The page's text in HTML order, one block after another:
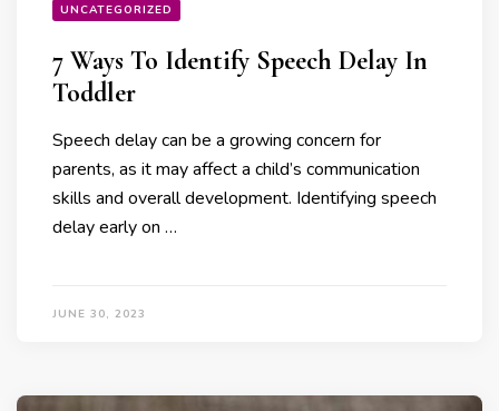
UNCATEGORIZED
7 Ways To Identify Speech Delay In
Toddler
Speech delay can be a growing concern for
parents, as it may affect a child’s communication
skills and overall development. Identifying speech
delay early on …
JUNE 30, 2023